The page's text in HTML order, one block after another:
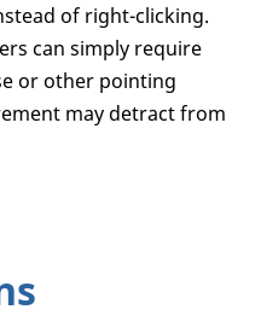
of right-clicking.
can simply require
or other pointing
may detract from